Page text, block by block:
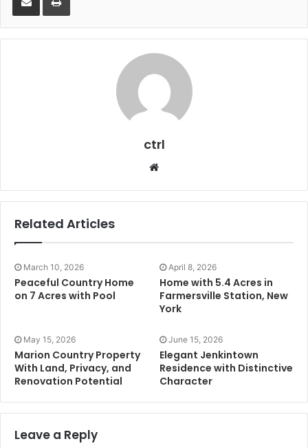
ctrl
Website
Related Articles
March 10, 2026
Peaceful Country Home
on 7 Acres with Pool
April 8, 2026
Home with 5.4 Acres in
Farmersville Station, New
York
May 15, 2026
Marion Country Property
With Land, Privacy, and
Renovation Potential
June 15, 2026
Elegant Jenkintown
Residence with Distinctive
Character
Leave a Reply